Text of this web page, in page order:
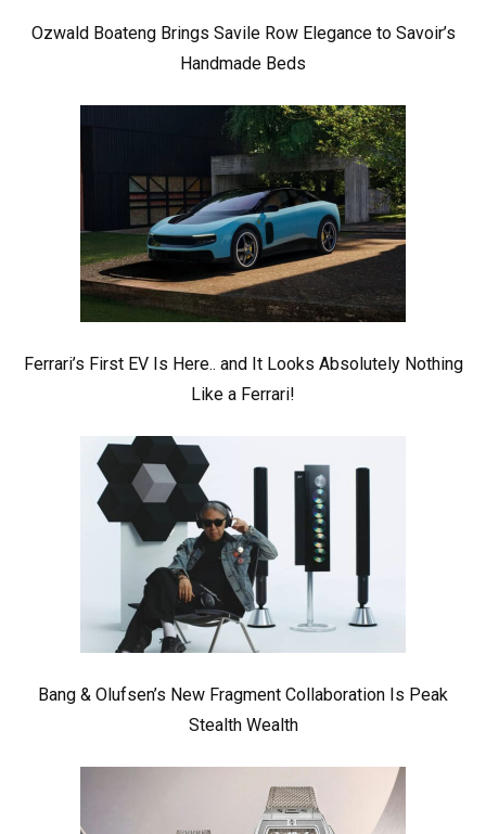
Ozwald Boateng Brings Savile Row Elegance to Savoir’s
Handmade Beds
Ferrari’s First EV Is Here.. and It Looks Absolutely Nothing
Like a Ferrari!
Bang & Olufsen’s New Fragment Collaboration Is Peak
Stealth Wealth